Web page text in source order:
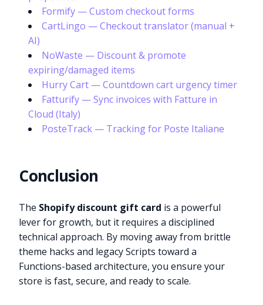
Formify — Custom checkout forms
CartLingo — Checkout translator (manual +
AI)
NoWaste — Discount & promote
expiring/damaged items
Hurry Cart — Countdown cart urgency timer
Fatturify — Sync invoices with Fatture in
Cloud (Italy)
PosteTrack — Tracking for Poste Italiane
Conclusion
The Shopify discount gift card is a powerful
lever for growth, but it requires a disciplined
technical approach. By moving away from brittle
theme hacks and legacy Scripts toward a
Functions-based architecture, you ensure your
store is fast, secure, and ready to scale.